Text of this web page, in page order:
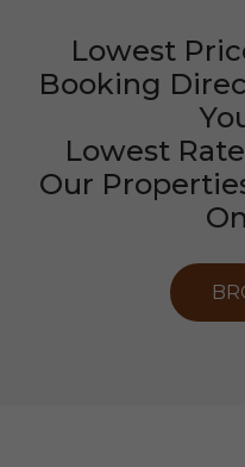
Lowest
Booking
Lowest
Our